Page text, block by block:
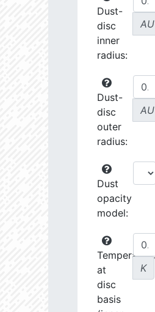
Dust-
disc
inner
radius:
AU
Dust-
disc
outer
radius:
AU
Dust
opacity
model:
Temperature
at
disc
basis
K